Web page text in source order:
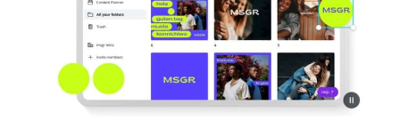
TO
KNOW
INVESTING